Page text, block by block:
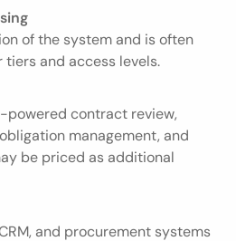
of the system and is often
and access levels.
powered contract review,
management, and
be priced as additional
and procurement systems